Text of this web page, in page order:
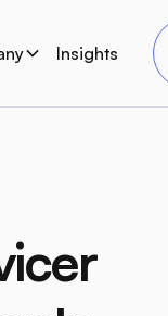
Insights